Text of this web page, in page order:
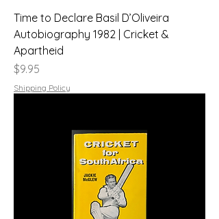
Time to Declare Basil D’Oliveira
Autobiography 1982 | Cricket &
Apartheid
Price
$9.95
Shipping Policy